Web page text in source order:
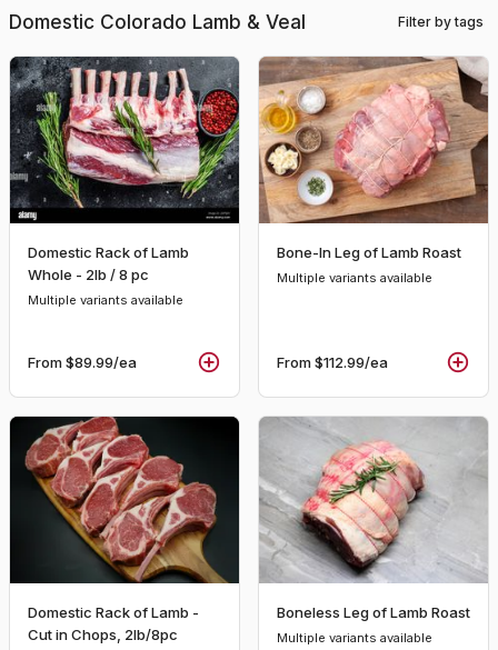
Domestic Colorado Lamb & Veal Filter by tags
Domestic Rack of Lamb
Whole - 2lb / 8 pc
Multiple variants available
From$89.99/ea
Bone-In Leg of Lamb Roast
Multiple variants available
From$112.99/ea
Domestic Rack of Lamb -
Cut in Chops, 2lb/8pc
Boneless Leg of Lamb Roast
Multiple variants available